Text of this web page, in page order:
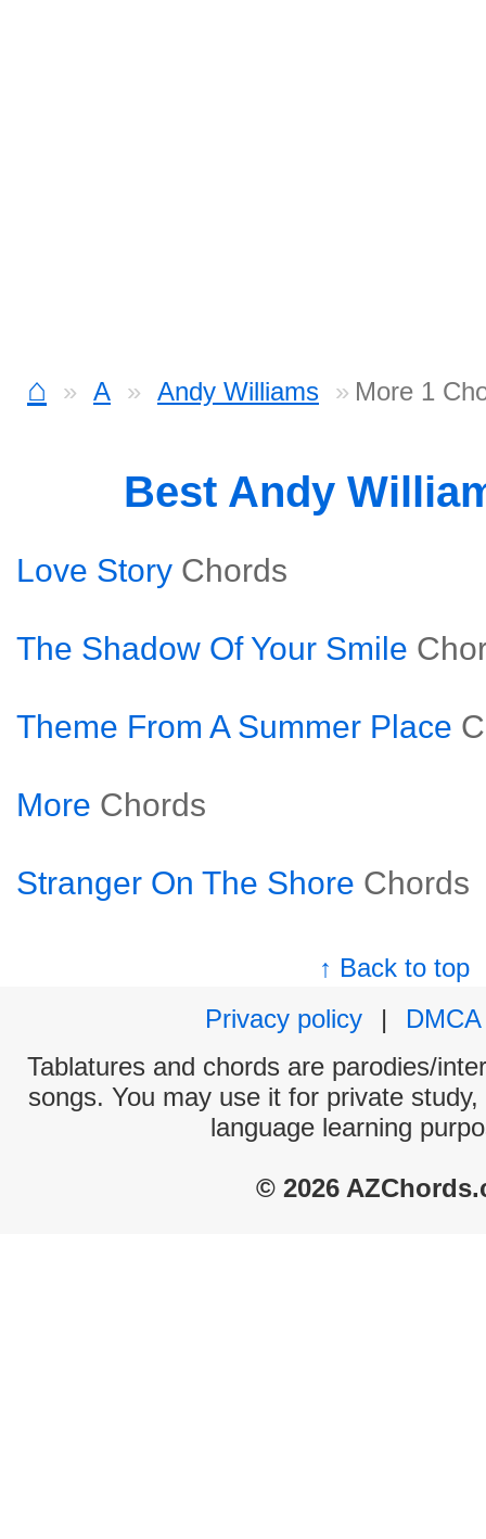
⌂ A Andy Williams More 1
Best Andy
Love Story Chords
The Shadow Of Your Smile
Theme From A Summer Place
More Chords
Stranger On The Shore Chords
↑ Back to top
Privacy policy
|
DMCA
Tablatures and chords are parodies/
songs. You may use it for private
language learning
© 2026